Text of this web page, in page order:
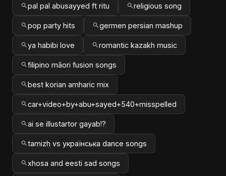
pal pal abusayyed ft ritu religious song
pop party hits germen persian mashup
ya habibi love romantic kazakh music
filipino māori fusion songs
best korian amharic mix
car+video+by+abu+sayed+540+misspelled
ai se illustartor gayab!?
tamizh vs українська dance songs
xhosa and eesti sad songs